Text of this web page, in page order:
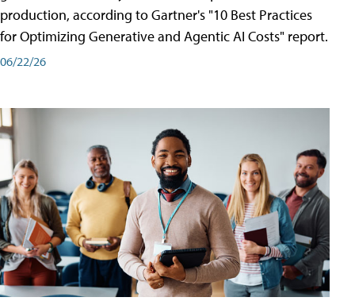
production, according to Gartner's "10 Best Practices
for Optimizing Generative and Agentic AI Costs" report.
06/22/26